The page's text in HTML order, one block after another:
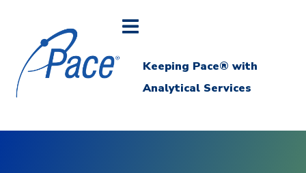
Keeping Pace® with
Analytical Services